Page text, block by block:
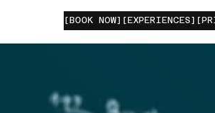
[BOOK NOW] [EXPERIENCES]